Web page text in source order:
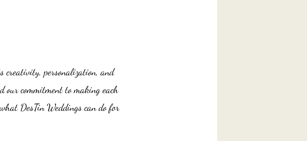
creativity, personalization, and
our commitment to making each
DesTin Weddings can do for